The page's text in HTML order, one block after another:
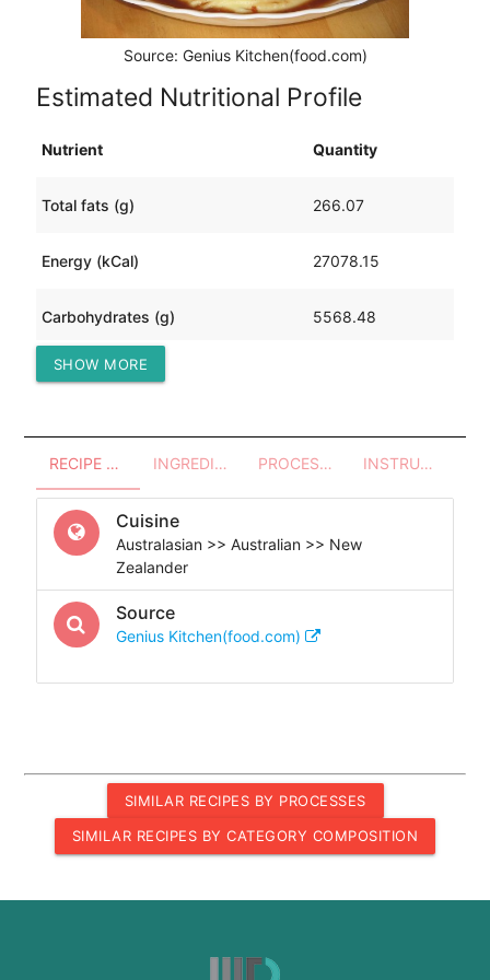
Source: Genius Kitchen(food.com)
Estimated Nutritional Profile
Nutrient Quantity
Total fats (g) 266.07
Energy (kCal) 27078.15
Carbohydrates (g) 5568.48
Protein (g)
SHOW MORE
RECIPE OVERVIEW INGREDIENTS PROCESSES - UTENSILS INSTRUCTIONS
Cuisine
Australasian >> Australian >> New
Zealander
Source
Genius Kitchen(food.com)
SIMILAR RECIPES BY PROCESSES
SIMILAR RECIPES BY CATEGORY COMPOSITION